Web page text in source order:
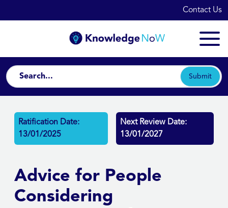
Contact Us
Submit
Ratification Date:
13/01/2025
Next Review Date:
13/01/2027
Advice for People
Considering